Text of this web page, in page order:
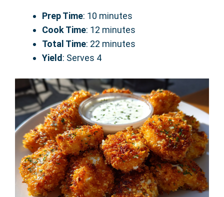
Prep Time: 10 minutes
Cook Time: 12 minutes
Total Time: 22 minutes
Yield: Serves 4